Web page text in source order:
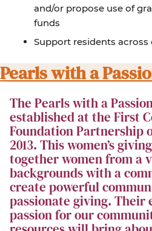
and/or propose use of
funds
Support residents across
Pearls with a
The Pearls with a
established at the First
Foundation Partnership
2013. This women’s
together women from a
backgrounds with a
create powerful
passionate giving. Their
passion for our